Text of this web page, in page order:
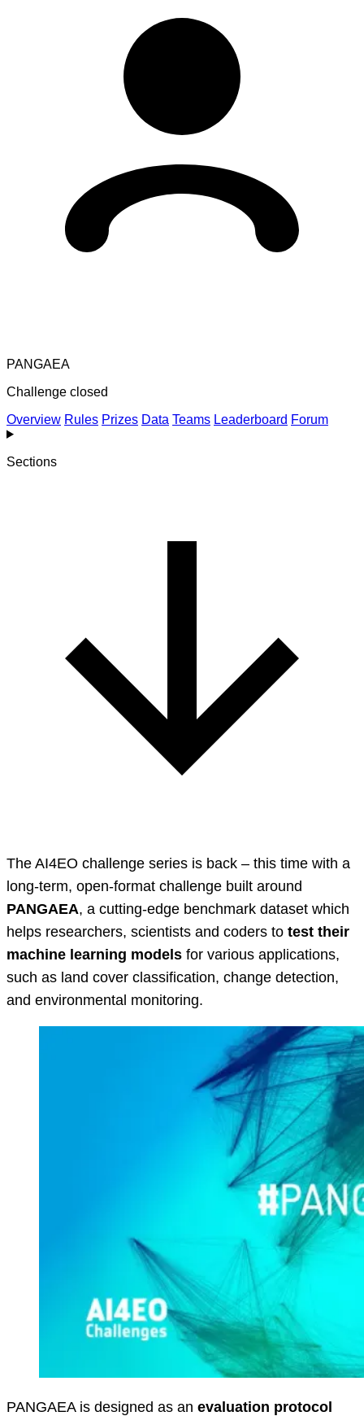
PANGAEA
Challenge closed
Overview Rules Prizes Data Teams Leaderboard Forum
Sections
The AI4EO challenge series is back – this time with a
long-term, open-format challenge built around
PANGAEA, a cutting-edge benchmark dataset which
helps researchers, scientists and coders to test their
machine learning models for various applications,
such as land cover classification, change detection,
and environmental monitoring.
PANGAEA is designed as an evaluation protocol